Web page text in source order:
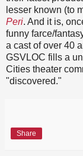
lesser known (to
Peri. And it is,
funny farce/
a cast of over 40
GSVLOC fills a
Cities theater
"discovered."
Share